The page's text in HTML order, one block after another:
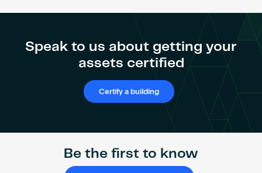
Speak to us about getting your
assets certified
Certify a building
Be the first to know